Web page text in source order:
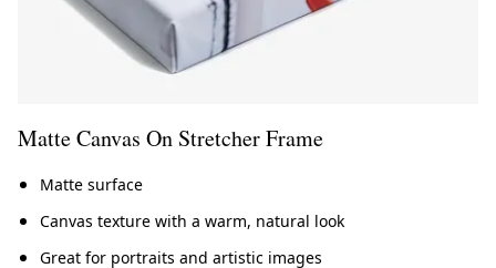
Matte Canvas On Stretcher Frame
Matte surface
Canvas texture with a warm, natural look
Great for portraits and artistic images